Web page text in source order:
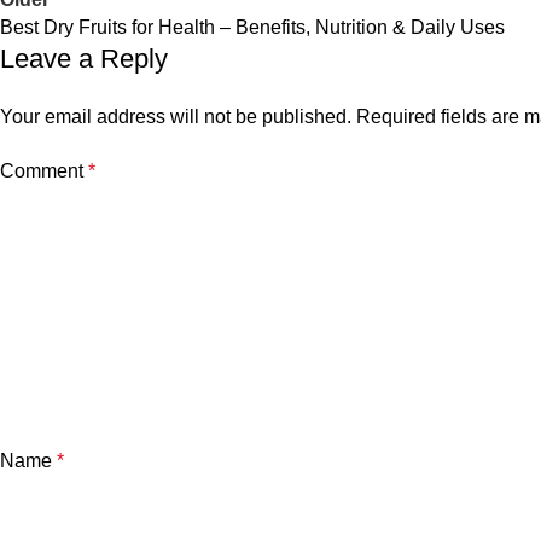
Best Dry Fruits for Health – Benefits, Nutrition & Daily Uses
Leave a Reply
Your email address will not be published. Required fields are
Comment*
Name *